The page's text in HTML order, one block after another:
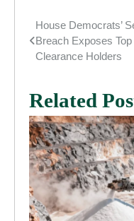
Post
navigation
House Democrats’
Breach Exposes
Clearance Holders
Related